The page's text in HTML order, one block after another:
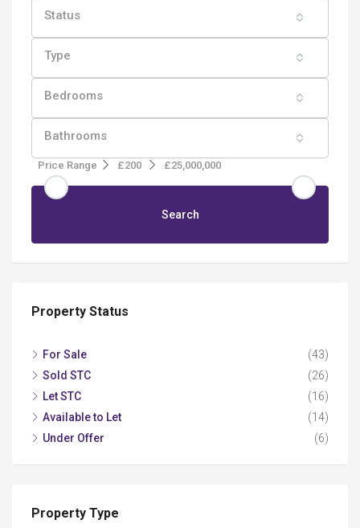
Status
Type
Bedrooms
Bathrooms
Price Range £200 £25,000,000
Search
Property Status
For Sale
(43)
Sold STC
(26)
Let STC
(16)
Available to Let
(14)
Under Offer
(6)
Property Type